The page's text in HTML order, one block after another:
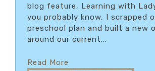
blog feature, Learning with
you probably know, I scrapped
preschool plan and built a new
around our current...
Read More